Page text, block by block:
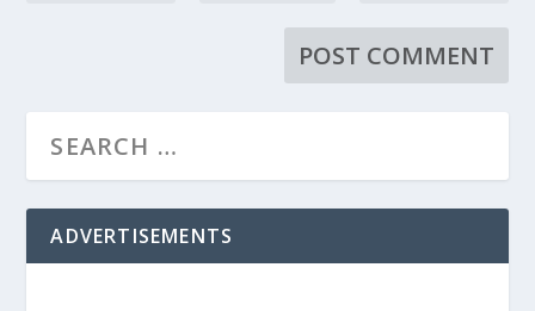
ADVERTISEMENTS